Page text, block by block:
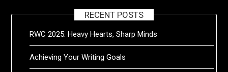
RECENT POSTS
RWC 2025: Heavy Hearts, Sharp Minds
Achieving Your Writing Goals